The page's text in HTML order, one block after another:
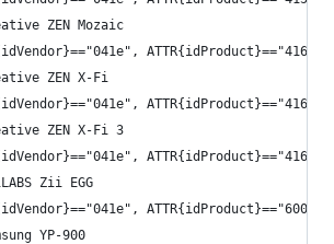
ZEN Mozaic
ATTR{idProduct}=="4161",
ZEN X-Fi
ATTR{idProduct}=="4162",
ZEN X-Fi 3
ATTR{idProduct}=="4169",
Zii EGG
ATTR{idProduct}=="6000",
YP-900